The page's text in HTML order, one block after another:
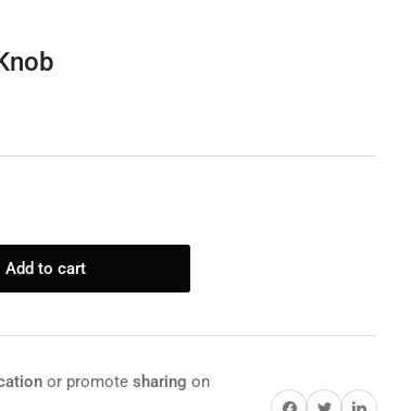
Add to cart
or promote sharing on
Share on Facebook
TwitterShare on